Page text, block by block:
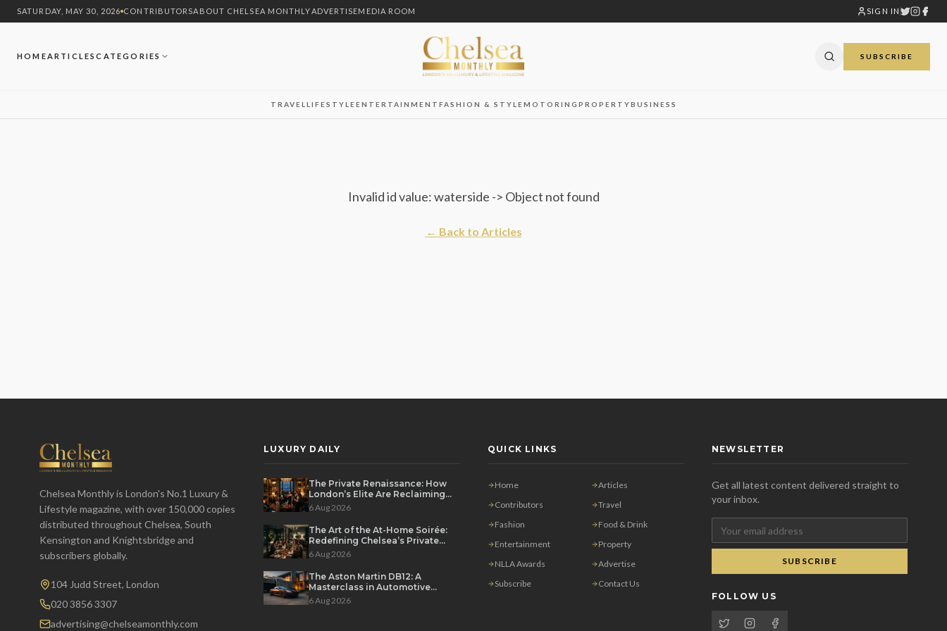
SATURDAY, MAY 30, 2026 CONTRIBUTORSABOUT CHELSEA MONTHLYADVERTISEMEDIA ROOM SIGN IN
HOMEARTICLESCATEGORIES SUBSCRIBE
TRAVEL LIFESTYLEENTERTAINMENT FASHION & STYLEMOTORING PROPERTYBUSINESS
Invalid id value: waterside -> Object not found
← Back to Articles
Chelsea Monthly is London's No.1 Luxury &
Lifestyle magazine, with over 150,000 copies
distributed throughout Chelsea, South
Kensington and Knightsbridge and
subscribers globally.
104 Judd Street, London
020 3856 3307
advertising@chelseamonthly.com
LUXURY DAILY
The Private Renaissance: How
London’s Elite Are Reclaiming
the House Party
6 Aug 2026
The Art of the At-Home Soirée:
Redefining Chelsea’s Private
Dining Scene
6 Aug 2026
The Aston Martin DB12: A
Masterclass in Automotive
Sovereignty
6 Aug 2026
QUICK LINKS
Home
Articles
Contributors
Travel
Fashion
Food & Drink
Entertainment
Property
NLLA Awards
Advertise
Subscribe
Contact Us
NEWSLETTER
Get all latest content delivered straight to
your inbox.
SUBSCRIBE
FOLLOW US